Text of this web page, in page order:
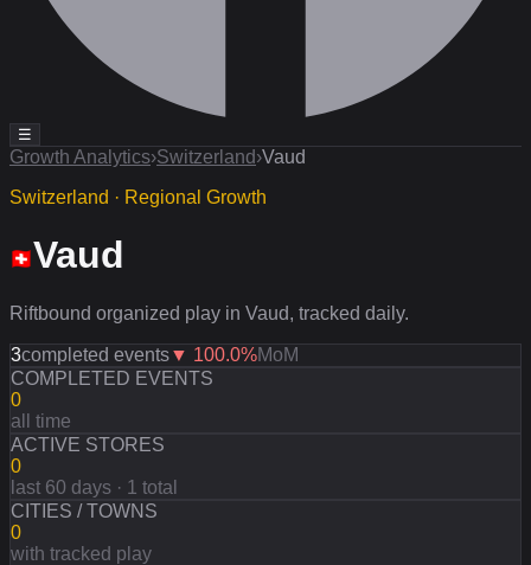
☰
Growth Analytics›Switzerland›Vaud
Switzerland · Regional Growth
Vaud
Riftbound organized play in Vaud, tracked daily.
3completed events▼ 100.0%MoM
COMPLETED EVENTS
0
all time
ACTIVE STORES
0
last 60 days · 1 total
CITIES / TOWNS
0
with tracked play